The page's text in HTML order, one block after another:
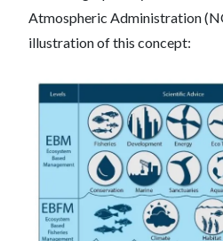
Atmospheric Administration
illustration of this concept: